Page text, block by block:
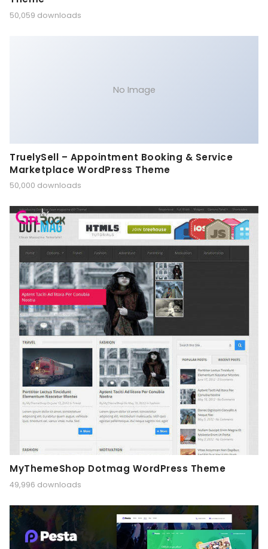
50,059 downloads
No Image
TruelySell – Appointment Booking & Service
Marketplace WordPress Theme
50,000 downloads
MyThemeShop Dotmag WordPress Theme
49,996 downloads